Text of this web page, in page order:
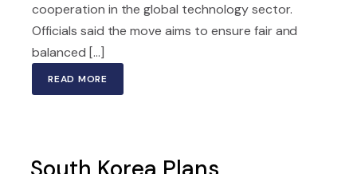
cooperation in the global technology sector.
Officials said the move aims to ensure fair and
balanced [...]
READ MORE